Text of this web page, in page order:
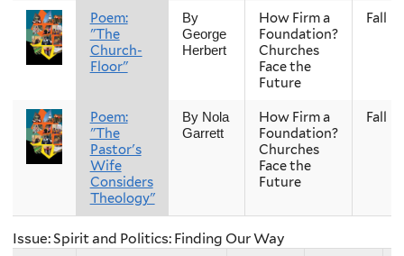
Poem:
"The
Church-
Floor"
By
George
Herbert
How Firm a
Foundation?
Churches
Face the
Future
Fall
Poem:
"The
Pastor's
Wife
Considers
Theology"
By Nola
Garrett
How Firm a
Foundation?
Churches
Face the
Future
Fall
Issue: Spirit and Politics: Finding Our Way